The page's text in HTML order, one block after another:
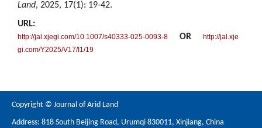
Land, 2025, 17(1): 19-42.
URL:
http://jal.xjegi.com/10.1007/s40333-025-0093-8 OR
http://jal.xje
gi.com/Y2025/V17/I1/19
Copyright © Journal of Arid Land
Address: 818 South Beijing Road, Urumqi 830011, Xinjiang, China